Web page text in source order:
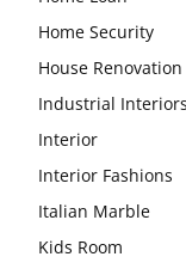
Home Security
House Renovation
Industrial Interiors
Interior
Interior Fashions
Italian Marble
Kids Room